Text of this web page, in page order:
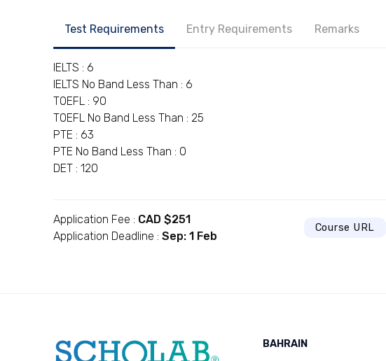
Test Requirements Entry Requirements Remarks
IELTS : 6
IELTS No Band Less Than : 6
TOEFL : 90
TOEFL No Band Less Than : 25
PTE : 63
PTE No Band Less Than : 0
DET : 120
Application Fee : CAD $251
Application Deadline :Sep: 1 Feb
Course URL
BAHRAIN